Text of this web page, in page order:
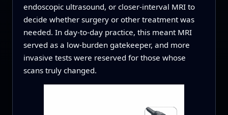
endoscopic ultrasound, or closer-interval MRI to
decide whether surgery or other treatment was
needed. In day-to-day practice, this meant MRI
served as a low-burden gatekeeper, and more
invasive tests were reserved for those whose
scans truly changed.